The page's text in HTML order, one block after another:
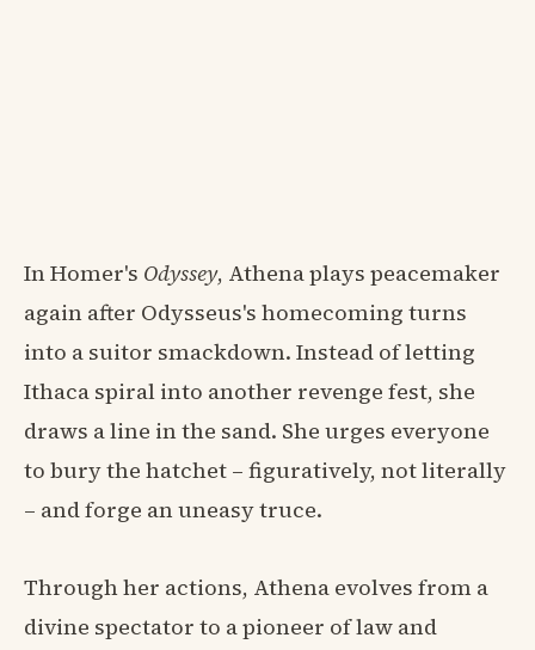
In Homer's Odyssey, Athena plays peacemaker
again after Odysseus's homecoming turns
into a suitor smackdown. Instead of letting
Ithaca spiral into another revenge fest, she
draws a line in the sand. She urges everyone
to bury the hatchet – figuratively, not literally
– and forge an uneasy truce.
Through her actions, Athena evolves from a
divine spectator to a pioneer of law and